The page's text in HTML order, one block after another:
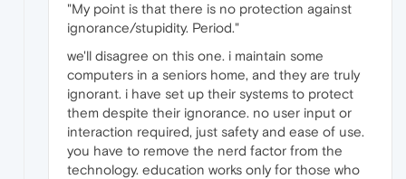
"My point is that there is no protection against
ignorance/stupidity. Period."
we'll disagree on this one. i maintain some
computers in a seniors home, and they are truly
ignorant. i have set up their systems to protect
them despite their ignorance. no user input or
interaction required, just safety and ease of use.
you have to remove the nerd factor from the
technology. education works only for those who